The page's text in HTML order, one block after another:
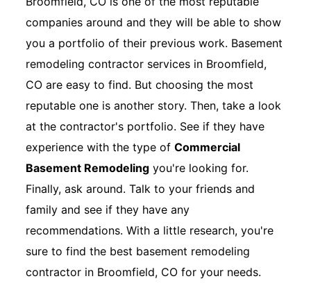
companies around and they will be able to show
you a portfolio of their previous work. Basement
remodeling contractor services in Broomfield,
CO are easy to find. But choosing the most
reputable one is another story. Then, take a look
at the contractor's portfolio. See if they have
experience with the type ofCommercial
Basement Remodeling you're looking for.
Finally, ask around. Talk to your friends and
family and see if they have any
recommendations. With a little research, you're
sure to find the best basement remodeling
contractor in Broomfield, CO for your needs.